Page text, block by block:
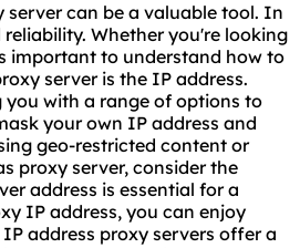
can be a valuable tool. In
Whether you're looking
important to understand how to
server is the IP address.
you with a range of options to
your own IP address and
geo-restricted content or
proxy server, consider the
address is essential for a
IP address, you can enjoy
address proxy servers offer a